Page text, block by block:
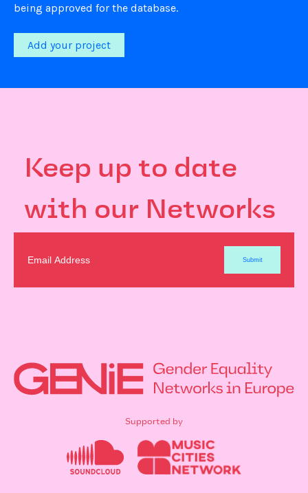
being approved for the database.
Add your project
Keep up to date
with our Networks
Supported by